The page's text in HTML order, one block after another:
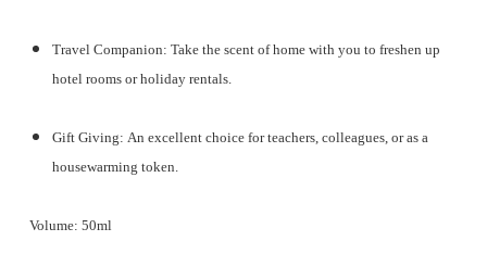
Travel Companion: Take the scent of home with you to freshen up
hotel rooms or holiday rentals.
Gift Giving: An excellent choice for teachers, colleagues, or as a
housewarming token.
Volume: 50ml